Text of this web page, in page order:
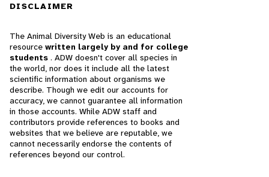
DISCLAIMER
The Animal Diversity Web is an educational
resource written largely by and for college
students . ADW doesn't cover all species in
the world, nor does it include all the latest
scientific information about organisms we
describe. Though we edit our accounts for
accuracy, we cannot guarantee all information
in those accounts. While ADW staff and
contributors provide references to books and
websites that we believe are reputable, we
cannot necessarily endorse the contents of
references beyond our control.